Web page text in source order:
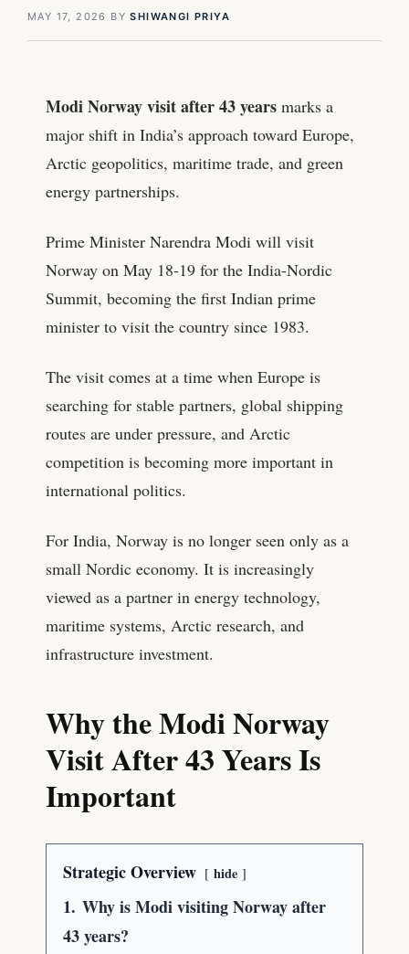
MAY 17, 2026 BYSHIWANGI PRIYA
Modi Norway visit after 43 years marks a
major shift in India’s approach toward Europe,
Arctic geopolitics, maritime trade, and green
energy partnerships.
Prime Minister Narendra Modi will visit
Norway on May 18-19 for the India-Nordic
Summit, becoming the first Indian prime
minister to visit the country since 1983.
The visit comes at a time when Europe is
searching for stable partners, global shipping
routes are under pressure, and Arctic
competition is becoming more important in
international politics.
For India, Norway is no longer seen only as a
small Nordic economy. It is increasingly
viewed as a partner in energy technology,
maritime systems, Arctic research, and
infrastructure investment.
Why the Modi Norway
Visit After 43 Years Is
Important
Strategic Overview hide
1. Why is Modi visiting Norway after
43 years?